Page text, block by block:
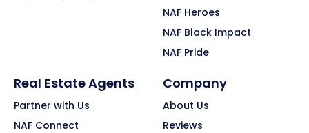
NAF Heroes
NAF Black Impact
NAF Pride
Real Estate Agents
Partner with Us
NAF Connect
Company
About Us
Reviews